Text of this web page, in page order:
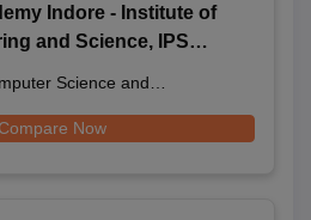
Indore - Institute of
and Science, IPS
Science and
Compare Now